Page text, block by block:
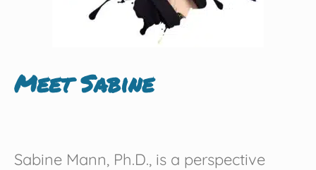
Meet Sabine
Sabine Mann, Ph.D., is a perspective